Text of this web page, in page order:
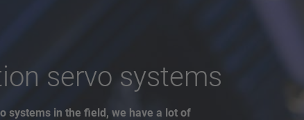
servo systems
systems in the field, we have a lot of